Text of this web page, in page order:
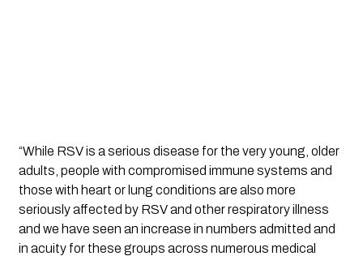
“While RSV is a serious disease for the very young, older
adults, people with compromised immune systems and
those with heart or lung conditions are also more
seriously affected by RSV and other respiratory illness
and we have seen an increase in numbers admitted and
in acuity for these groups across numerous medical